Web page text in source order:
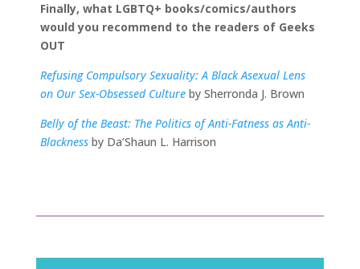
Finally, what LGBTQ+ books/comics/authors
would you recommend to the readers of Geeks
OUT
Refusing Compulsory Sexuality: A Black Asexual Lens
on Our Sex-Obsessed Culture by Sherronda J. Brown
Belly of the Beast: The Politics of Anti-Fatness as Anti-
Blackness by Da’Shaun L. Harrison